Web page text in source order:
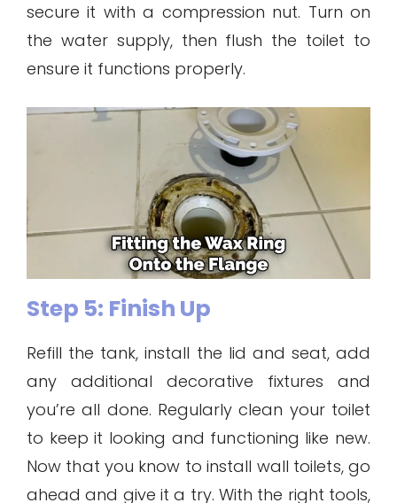
secure it with a compression nut. Turn on
the water supply, then flush the toilet to
ensure it functions properly.
Step 5: Finish Up
Refill the tank, install the lid and seat, add
any additional decorative fixtures and
you’re all done. Regularly clean your toilet
to keep it looking and functioning like new.
Now that you know to install wall toilets, go
ahead and give it a try. With the right tools,